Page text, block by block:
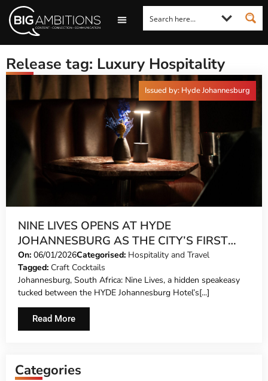
Release tag: Luxury Hospitality
NINE LIVES OPENS AT HYDE
JOHANNESBURG AS THE CITY’S FIRST
HIDDEN INTER-FLOOR SPEAKEASY
On: 06/01/2026Categorised: Hospitality and Travel
Tagged: Craft Cocktails
Johannesburg, South Africa: Nine Lives, a hidden speakeasy
tucked between the HYDE Johannesburg Hotel’s[...]
Read More
Issued by: Hyde Johannesburg
Categories